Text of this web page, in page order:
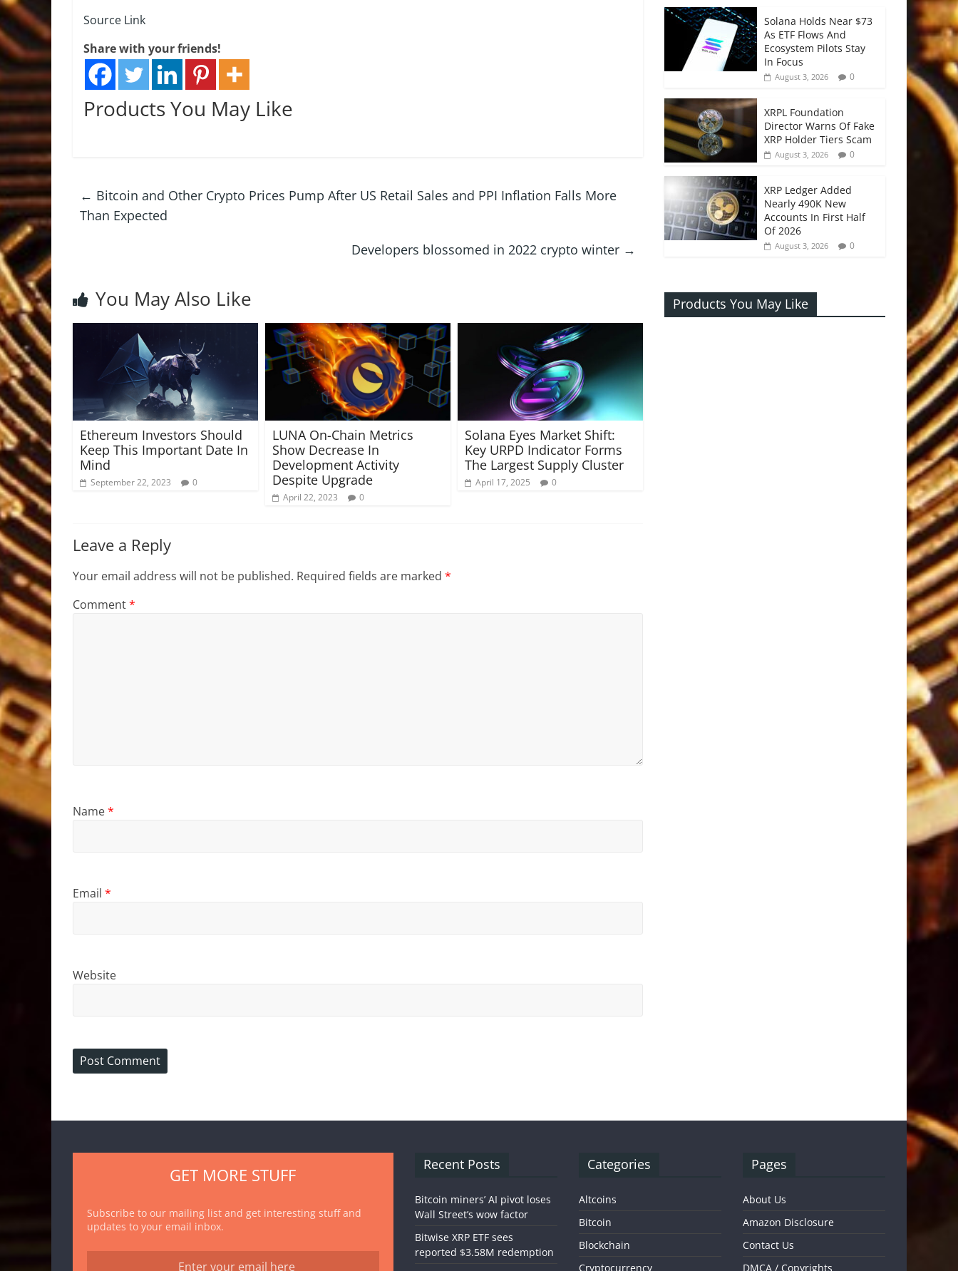
Source Link
Share with your friends!
Products You May Like
← Bitcoin and Other Crypto Prices Pump After US Retail Sales and PPI Inflation Falls More
Than Expected
Developers blossomed in 2022 crypto winter →
You May Also Like
Ethereum Investors Should
Keep This Important Date In
Mind
September 22, 2023 0
LUNA On-Chain Metrics
Show Decrease In
Development Activity
Despite Upgrade
April 22, 2023 0
Solana Eyes Market Shift:
Key URPD Indicator Forms
The Largest Supply Cluster
April 17, 2025 0
Leave a Reply
Your email address will not be published. Required fields are marked *
Comment*
Name*
Email *
Website
Solana Holds Near $73
As ETF Flows And
Ecosystem Pilots Stay
In Focus
August 3, 2026 0
XRPL Foundation
Director Warns Of Fake
XRP Holder Tiers Scam
August 3, 2026 0
XRP Ledger Added
Nearly 490K New
Accounts In First Half
Of 2026
August 3, 2026 0
Products You May Like
GET MORE STUFF
Subscribe to our mailing list and get interesting stuff and
updates to your email inbox.
Recent Posts
Bitcoin miners’ AI pivot loses
Wall Street’s wow factor
Bitwise XRP ETF sees
reported $3.58M redemption
Categories
Altcoins
Bitcoin
Blockchain
Cryptocurrency
Pages
About Us
Amazon Disclosure
Contact Us
DMCA / Copyrights